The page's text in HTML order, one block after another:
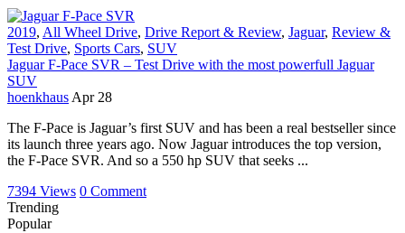
2019, All Wheel Drive, Drive Report & Review, Jaguar, Review &
Test Drive, Sports Cars, SUV
Jaguar F-Pace SVR – Test Drive with the most powerfull Jaguar
SUV
hoenkhaus Apr 28
The F-Pace is Jaguar’s first SUV and has been a real bestseller since
its launch three years ago. Now Jaguar introduces the top version,
the F-Pace SVR. And so a 550 hp SUV that seeks ...
7394 Views 0 Comment
Trending
Popular